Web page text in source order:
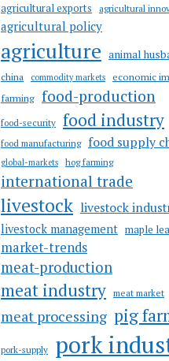
agricultural exports agricultural
agricultural policy
agriculture animal
china commodity markets
economic
farming food-production
food-security food industry
food manufacturing food supply
global-markets hog farming
international trade
livestock livestock
livestock management maple
market-trends
meat-production
meat industry meat market
meat processing pig
pork-supply pork